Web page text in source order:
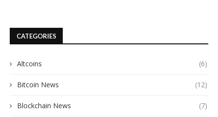
CATEGORIES
Altcoins (6)
Bitcoin News (12)
Blockchain News (7)